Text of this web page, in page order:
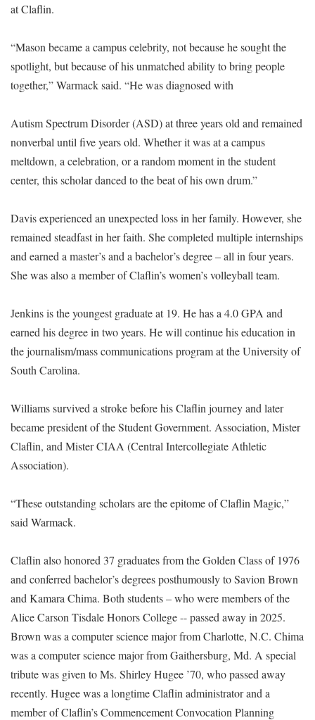
at Claflin.
“Mason became a campus celebrity, not because he sought the
spotlight, but because of his unmatched ability to bring people
together,” Warmack said. “He was diagnosed with
Autism Spectrum Disorder (ASD) at three years old and remained
nonverbal until five years old. Whether it was at a campus
meltdown, a celebration, or a random moment in the student
center, this scholar danced to the beat of his own drum.”
Davis experienced an unexpected loss in her family. However, she
remained steadfast in her faith. She completed multiple internships
and earned a master’s and a bachelor’s degree – all in four years.
She was also a member of Claflin’s women’s volleyball team.
Jenkins is the youngest graduate at 19. He has a 4.0 GPA and
earned his degree in two years. He will continue his education in
the journalism/mass communications program at the University of
South Carolina.
Williams survived a stroke before his Claflin journey and later
became president of the Student Government. Association, Mister
Claflin, and Mister CIAA (Central Intercollegiate Athletic
Association).
“These outstanding scholars are the epitome of Claflin Magic,”
said Warmack.
Claflin also honored 37 graduates from the Golden Class of 1976
and conferred bachelor’s degrees posthumously to Savion Brown
and Kamara Chima. Both students – who were members of the
Alice Carson Tisdale Honors College -- passed away in 2025.
Brown was a computer science major from Charlotte, N.C. Chima
was a computer science major from Gaithersburg, Md. A special
tribute was given to Ms. Shirley Hugee ’70, who passed away
recently. Hugee was a longtime Claflin administrator and a
member of Claflin’s Commencement Convocation Planning